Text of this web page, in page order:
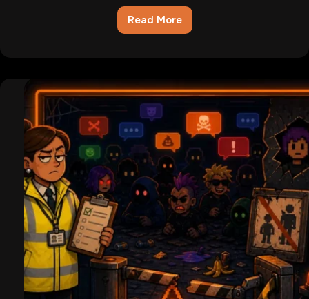
Read More
ICQ
Real
This
Time):
Pagers,
Hackers,
and
the
Legend
of
the
Oh
Chime